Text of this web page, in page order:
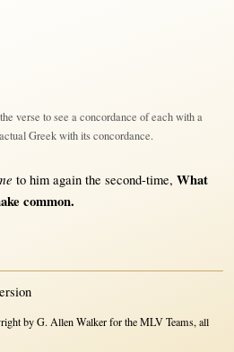
verse to see a concordance of each with a
Greek with its concordance.
to him againthe second-time, What
common.
by G. Allen Walker for the MLV Teams, all